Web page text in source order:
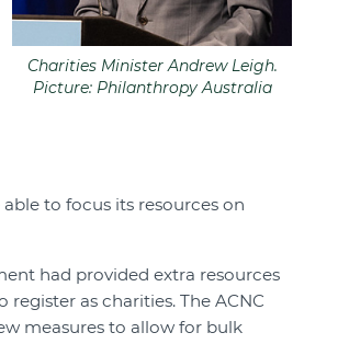
Charities Minister Andrew Leigh.
Picture: Philanthropy Australia
to focus its resources on
had provided extra resources
as charities. The ACNC
measures to allow for bulk